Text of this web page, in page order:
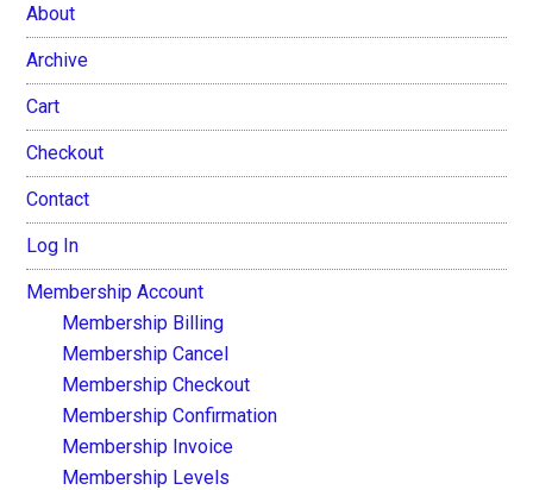
About
Archive
Cart
Checkout
Contact
Log In
Membership Account
Membership Billing
Membership Cancel
Membership Checkout
Membership Confirmation
Membership Invoice
Membership Levels